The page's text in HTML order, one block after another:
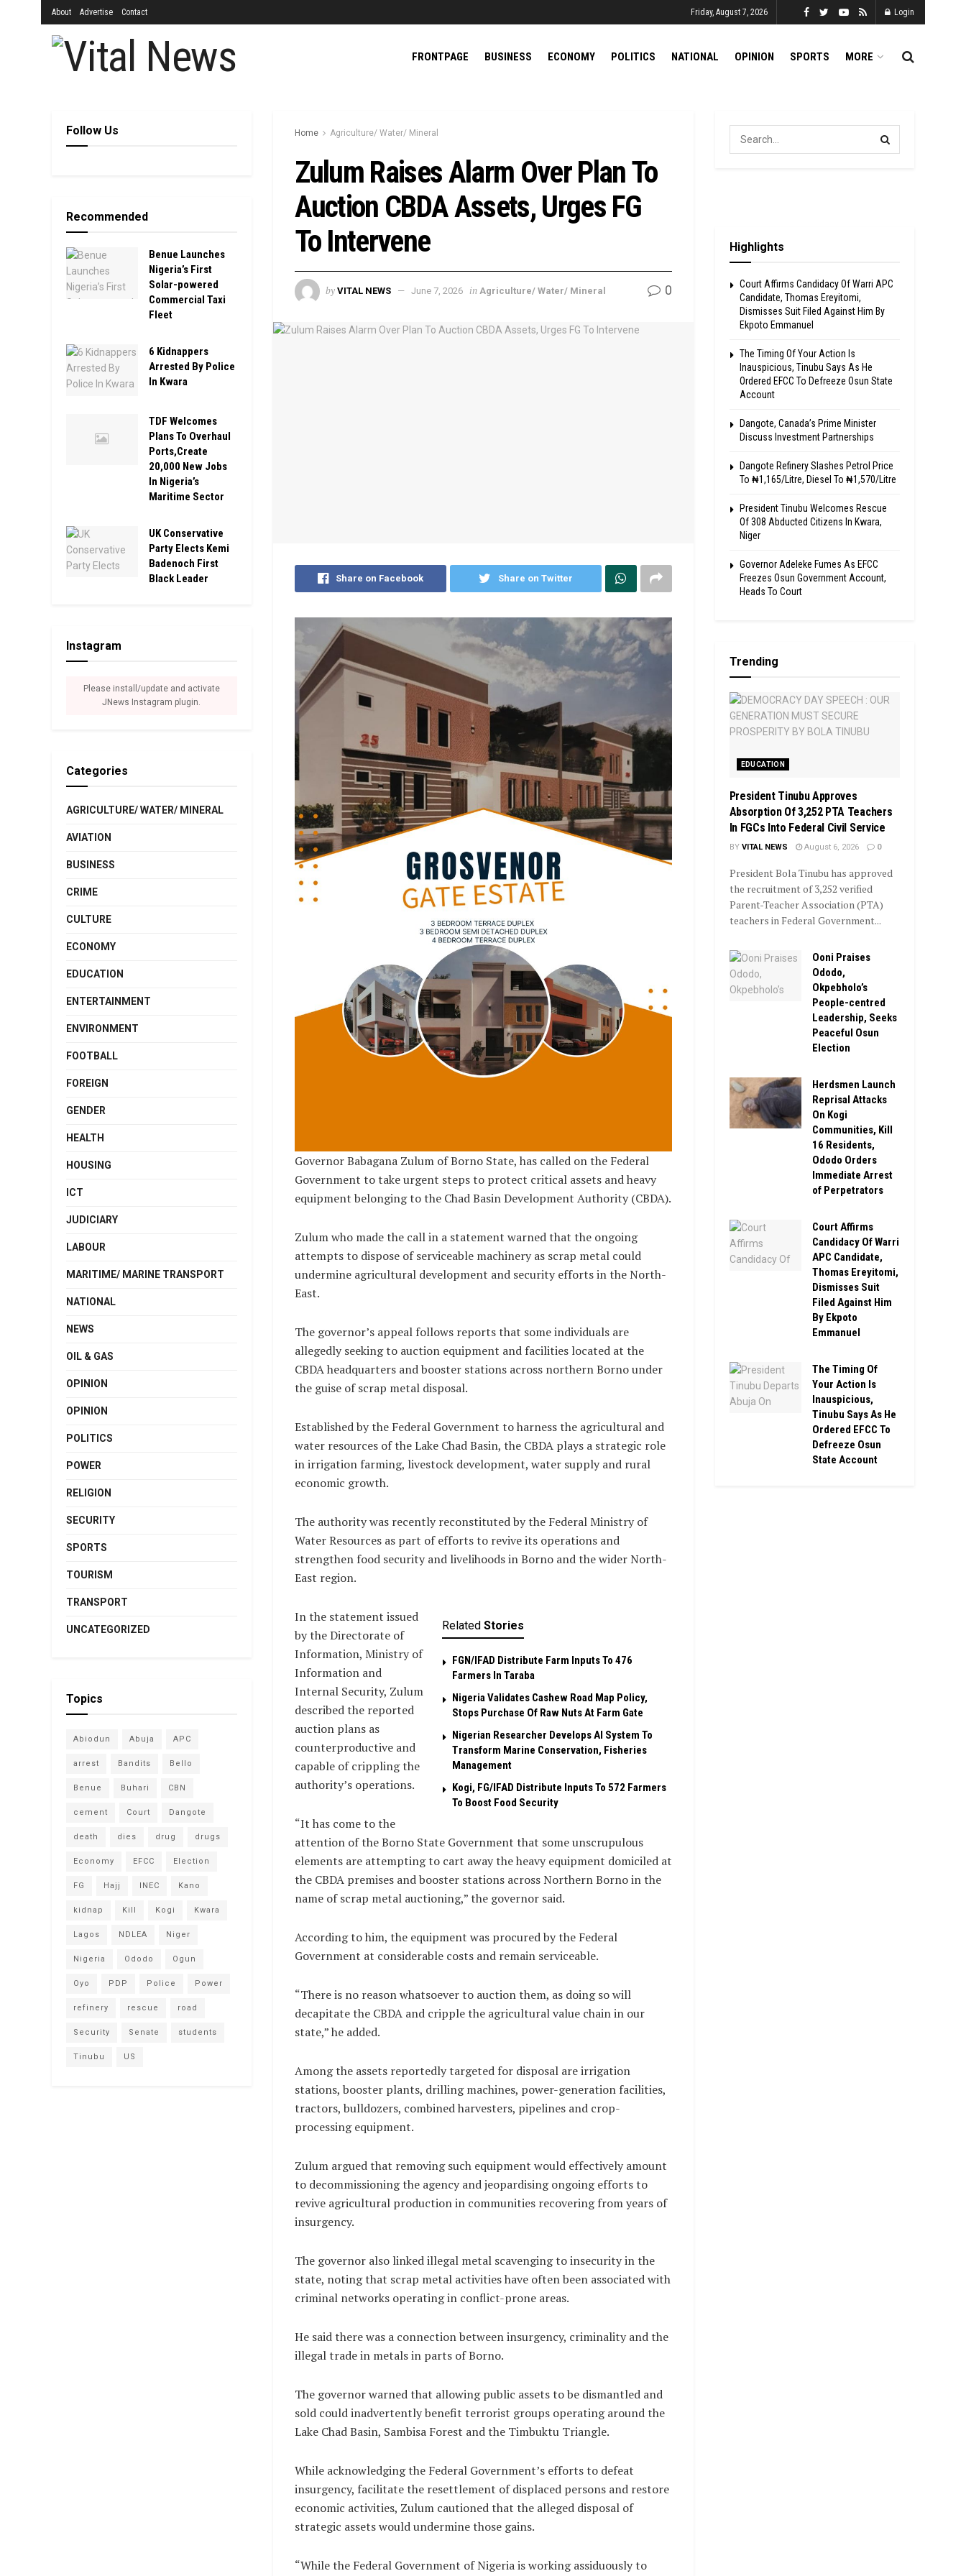
About Advertise Contact Friday, August 7, 2026 Login
FRONTPAGE BUSINESS ECONOMY POLITICS NATIONAL OPINION SPORTS MORE
Home Agriculture/ Water/ Mineral
Zulum Raises Alarm Over Plan To
Auction CBDA Assets, Urges FG
To Intervene
by VITAL NEWS June 7, 2026 in Agriculture/ Water/ Mineral 0
Share on Facebook Share on Twitter
Governor Babagana Zulum of Borno State, has called on the Federal
Government to take urgent steps to protect critical assets and heavy
equipment belonging to the Chad Basin Development Authority (CBDA).
Zulum who made the call in a statement warned that the ongoing
attempts to dispose of serviceable machinery as scrap metal could
undermine agricultural development and security efforts in the North-
East.
The governor’s appeal follows reports that some individuals are
allegedly seeking to auction equipment and facilities located at the
CBDA headquarters and booster stations across northern Borno under
the guise of scrap metal disposal.
Established by the Federal Government to harness the agricultural and
water resources of the Lake Chad Basin, the CBDA plays a strategic role
in irrigation farming, livestock development, water supply and rural
economic growth.
The authority was recently reconstituted by the Federal Ministry of
Water Resources as part of efforts to revive its operations and
strengthen food security and livelihoods in Borno and the wider North-
East region.
Related Stories
FGN/IFAD Distribute Farm Inputs To 476
Farmers In Taraba
Nigeria Validates Cashew Road Map Policy,
Stops Purchase Of Raw Nuts At Farm Gate
Nigerian Researcher Develops AI System To
Transform Marine Conservation, Fisheries
Management
Kogi, FG/IFAD Distribute Inputs To 572 Farmers
To Boost Food Security
In the statement issued
by the Directorate of
Information, Ministry of
Information and
Internal Security, Zulum
described the reported
auction plans as
counterproductive and
capable of crippling the
authority’s operations.
“It has come to the
attention of the Borno State Government that some unscrupulous
elements are attempting to cart away the heavy equipment domiciled at
the CBDA premises and booster stations across Northern Borno in the
name of scrap metal auctioning,” the governor said.
According to him, the equipment was procured by the Federal
Government at considerable costs and remain serviceable.
“There is no reason whatsoever to auction them, as doing so will
decapitate the CBDA and cripple the agricultural value chain in our
state,” he added.
Among the assets reportedly targeted for disposal are irrigation
stations, booster plants, drilling machines, power-generation facilities,
tractors, bulldozers, combined harvesters, pipelines and crop-
processing equipment.
Zulum argued that removing such equipment would effectively amount
to decommissioning the agency and jeopardising ongoing efforts to
revive agricultural production in communities recovering from years of
insurgency.
The governor also linked illegal metal scavenging to insecurity in the
state, noting that scrap metal activities have often been associated with
criminal networks operating in conflict-prone areas.
He said there was a connection between insurgency, criminality and the
illegal trade in metals in parts of Borno.
The governor warned that allowing public assets to be dismantled and
sold could inadvertently benefit terrorist groups operating around the
Lake Chad Basin, Sambisa Forest and the Timbuktu Triangle.
While acknowledging the Federal Government’s efforts to defeat
insurgency, facilitate the resettlement of displaced persons and restore
economic activities, Zulum cautioned that the alleged disposal of
strategic assets would undermine those gains.
“While the Federal Government of Nigeria is working assiduously to
Follow Us
Recommended
Benue Launches
Nigeria’s First
Solar-powered
Commercial Taxi
Fleet
6 Kidnappers
Arrested By Police
In Kwara
TDF Welcomes
Plans To Overhaul
Ports,Create
20,000 New Jobs
In Nigeria’s
Maritime Sector
UK Conservative
Party Elects Kemi
Badenoch First
Black Leader
Instagram
Please install/update and activate
JNews Instagram plugin.
Categories
AGRICULTURE/ WATER/ MINERAL
AVIATION
BUSINESS
CRIME
CULTURE
ECONOMY
EDUCATION
ENTERTAINMENT
ENVIRONMENT
FOOTBALL
FOREIGN
GENDER
HEALTH
HOUSING
ICT
JUDICIARY
LABOUR
MARITIME/ MARINE TRANSPORT
NATIONAL
NEWS
OIL & GAS
OPINION
OPINION
POLITICS
POWER
RELIGION
SECURITY
SPORTS
TOURISM
TRANSPORT
UNCATEGORIZED
Topics
Abiodun Abuja APC
arrest Bandits Bello
Benue Buhari CBN
cement Court Dangote
death dies drug drugs
Economy EFCC Election
FG Hajj INEC Kano
kidnap Kill Kogi Kwara
Lagos NDLEA Niger
Nigeria Ododo Ogun
Oyo PDP Police Power
refinery rescue road
Security Senate students
Tinubu US
Highlights
Court Affirms Candidacy Of Warri APC
Candidate, Thomas Ereyitomi,
Dismisses Suit Filed Against Him By
Ekpoto Emmanuel
The Timing Of Your Action Is
Inauspicious, Tinubu Says As He
Ordered EFCC To Defreeze Osun State
Account
Dangote, Canada’s Prime Minister
Discuss Investment Partnerships
Dangote Refinery Slashes Petrol Price
To ₦1,165/Litre, Diesel To ₦1,570/Litre
President Tinubu Welcomes Rescue
Of 308 Abducted Citizens In Kwara,
Niger
Governor Adeleke Fumes As EFCC
Freezes Osun Government Account,
Heads To Court
Trending
EDUCATION
President Tinubu Approves
Absorption Of 3,252 PTA Teachers
In FGCs Into Federal Civil Service
BY VITAL NEWS August 6, 2026 0
President Bola Tinubu has approved
the recruitment of 3,252 verified
Parent-Teacher Association (PTA)
teachers in Federal Government...
Ooni Praises
Ododo,
Okpebholo’s
People-centred
Leadership, Seeks
Peaceful Osun
Election
Herdsmen Launch
Reprisal Attacks
On Kogi
Communities, Kill
16 Residents,
Ododo Orders
Immediate Arrest
of Perpetrators
Court Affirms
Candidacy Of Warri
APC Candidate,
Thomas Ereyitomi,
Dismisses Suit
Filed Against Him
By Ekpoto
Emmanuel
The Timing Of
Your Action Is
Inauspicious,
Tinubu Says As He
Ordered EFCC To
Defreeze Osun
State Account